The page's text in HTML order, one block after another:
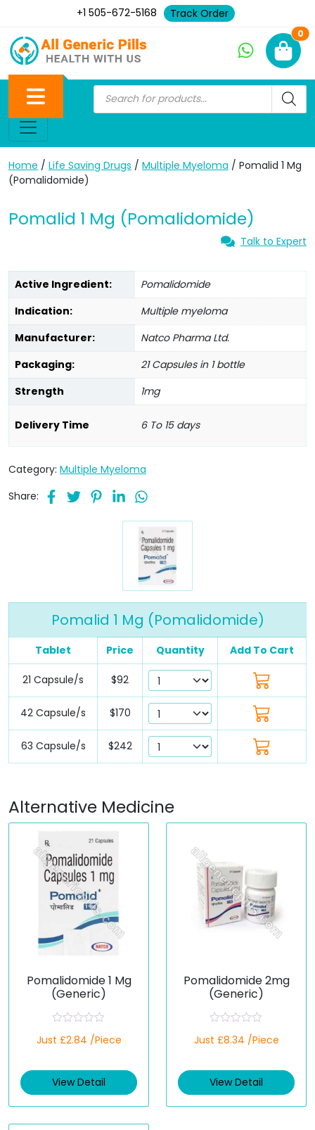
+1 505-672-5168 Track Order
0
Home / Life Saving Drugs / Multiple Myeloma / Pomalid 1 Mg
(Pomalidomide)
Pomalid 1 Mg (Pomalidomide)
Talk to Expert
Active Ingredient:
Pomalidomide
Indication:
Multiple myeloma
Manufacturer:
Natco Pharma Ltd.
Packaging:
21 Capsules in 1 bottle
Strength
1mg
Delivery Time 6 To 15 days
Category: Multiple Myeloma
Share:
Pomalid 1 Mg (Pomalidomide)
Tablet Price Quantity Add To Cart
21 Capsule/s $92
42 Capsule/s $170
63 Capsule/s $242
Alternative Medicine
Pomalidomide 1 Mg
(Generic)
a
d
0
t
Just £2.84 /Piece
View Detail
Pomalidomide 2mg
(Generic)
a
d
0
t
Just £8.34 /Piece
View Detail